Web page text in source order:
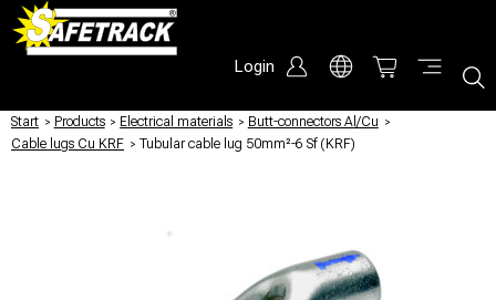
Login
Start / Products / Electrical materials / Butt-connectors Al/Cu /
Cable lugs Cu KRF / Tubular cable lug 50mm²-6 Sf (KRF)